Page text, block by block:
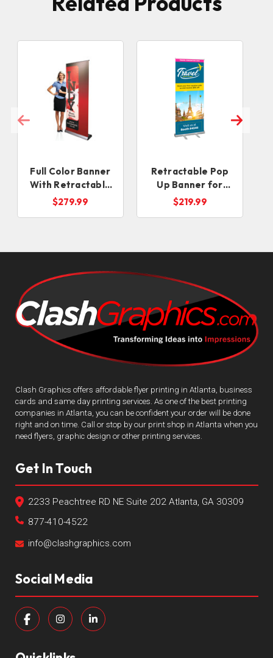
Full Color Banner
With Retractable
Banner Stand
$279.99
Retractable Pop
Up Banner for
Events
$219.99
Clash Graphics offers affordable flyer printing in Atlanta, business
cards and same day printing services. As one of the best printing
companies in Atlanta, you can be confident your order will be done
right and on time. Call or stop by our print shop in Atlanta when you
need flyers, graphic design or other printing services.
Get In Touch
2233 Peachtree RD NE Suite 202 Atlanta, GA 30309
877-410-4522
info@clashgraphics.com
Social Media